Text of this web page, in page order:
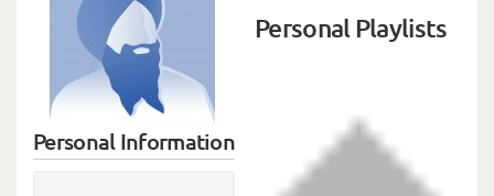
Personal Information
Personal Playlists